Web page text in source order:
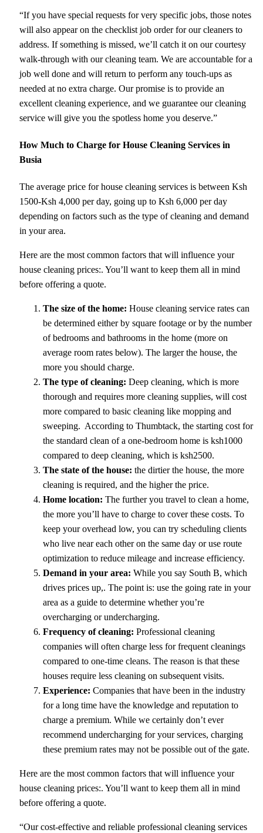
“If you have special requests for very specific jobs, those notes
will also appear on the checklist job order for our cleaners to
address. If something is missed, we’ll catch it on our courtesy
walk-through with our cleaning team. We are accountable for a
job well done and will return to perform any touch-ups as
needed at no extra charge. Our promise is to provide an
excellent cleaning experience, and we guarantee our cleaning
service will give you the spotless home you deserve.”
How Much to Charge for House Cleaning Services in
Busia
The average price for house cleaning services is between Ksh
1500-Ksh 4,000 per day, going up to Ksh 6,000 per day
depending on factors such as the type of cleaning and demand
in your area.
Here are the most common factors that will influence your
house cleaning prices:. You’ll want to keep them all in mind
before offering a quote.
The size of the home: House cleaning service rates can
be determined either by square footage or by the number
of bedrooms and bathrooms in the home (more on
average room rates below). The larger the house, the
more you should charge.
The type of cleaning: Deep cleaning, which is more
thorough and requires more cleaning supplies, will cost
more compared to basic cleaning like mopping and
sweeping. According to Thumbtack, the starting cost for
the standard clean of a one-bedroom home is ksh1000
compared to deep cleaning, which is ksh2500.
The state of the house: the dirtier the house, the more
cleaning is required, and the higher the price.
Home location: The further you travel to clean a home,
the more you’ll have to charge to cover these costs. To
keep your overhead low, you can try scheduling clients
who live near each other on the same day or use route
optimization to reduce mileage and increase efficiency.
Demand in your area: While you say South B, which
drives prices up,. The point is: use the going rate in your
area as a guide to determine whether you’re
overcharging or undercharging.
Frequency of cleaning: Professional cleaning
companies will often charge less for frequent cleanings
compared to one-time cleans. The reason is that these
houses require less cleaning on subsequent visits.
Experience: Companies that have been in the industry
for a long time have the knowledge and reputation to
charge a premium. While we certainly don’t ever
recommend undercharging for your services, charging
these premium rates may not be possible out of the gate.
Here are the most common factors that will influence your
house cleaning prices:. You’ll want to keep them all in mind
before offering a quote.
“Our cost-effective and reliable professional cleaning services